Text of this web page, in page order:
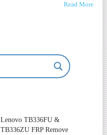
Read More
Lenovo TB336FU &
TB336ZU FRP Remove